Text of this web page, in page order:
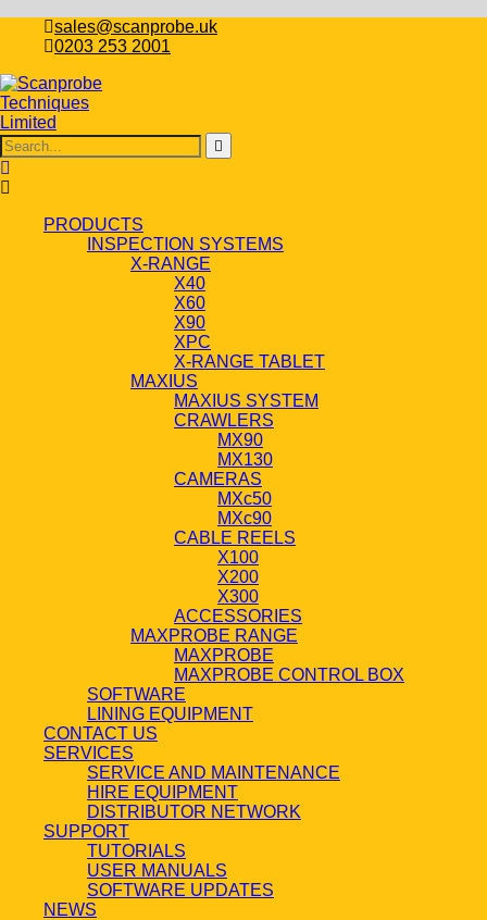
sales@scanprobe.uk
0203 253 2001
PRODUCTS
INSPECTION SYSTEMS
X-RANGE
X40
X60
X90
XPC
X-RANGE TABLET
MAXIUS
MAXIUS SYSTEM
CRAWLERS
MX90
MX130
CAMERAS
MXc50
MXc90
CABLE REELS
X100
X200
X300
ACCESSORIES
MAXPROBE RANGE
MAXPROBE
MAXPROBE CONTROL BOX
SOFTWARE
LINING EQUIPMENT
CONTACT US
SERVICES
SERVICE AND MAINTENANCE
HIRE EQUIPMENT
DISTRIBUTOR NETWORK
SUPPORT
TUTORIALS
USER MANUALS
SOFTWARE UPDATES
NEWS